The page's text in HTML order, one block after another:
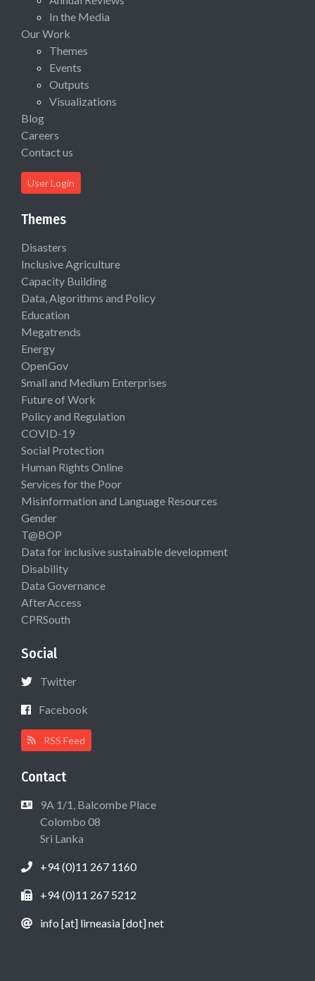
In the Media
Our Work
Themes
Events
Outputs
Visualizations
Blog
Careers
Contact us
User Login
Themes
Disasters
Inclusive Agriculture
Capacity Building
Data, Algorithms and Policy
Education
Megatrends
Energy
OpenGov
Small and Medium Enterprises
Future of Work
Policy and Regulation
COVID-19
Social Protection
Human Rights Online
Services for the Poor
Misinformation and Language Resources
Gender
T@BOP
Data for inclusive sustainable development
Disability
Data Governance
AfterAccess
CPRSouth
Social
Twitter
Facebook
RSS Feed
Contact
9A 1/1, Balcombe Place
Colombo 08
Sri Lanka
+94 (0)11 267 1160
+94 (0)11 267 5212
info [at] lirneasia [dot] net